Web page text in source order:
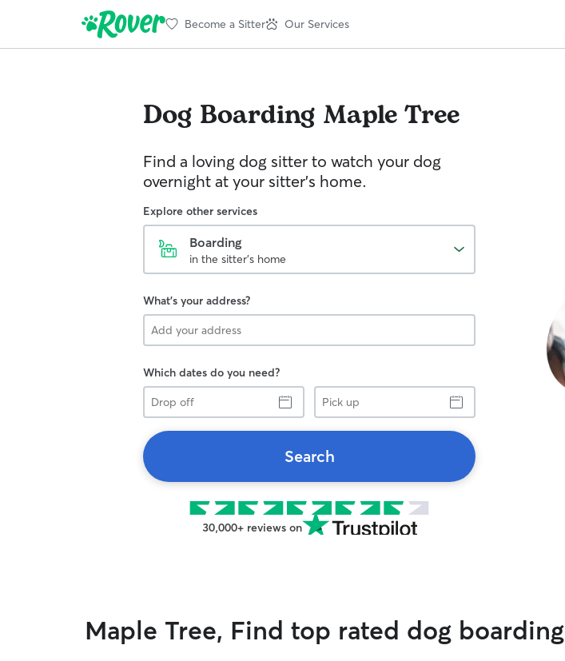
Become a Sitter Our Services
Dog Boarding Maple Tree
Find a loving dog sitter to watch your dog
overnight at your sitter's home.
Explore other services
Boarding
in the sitter's home
What's your address?
Which dates do you need?
Drop
off
Pick
up
Search
30,000+ reviews on
Maple Tree, Find top rated dog boarding